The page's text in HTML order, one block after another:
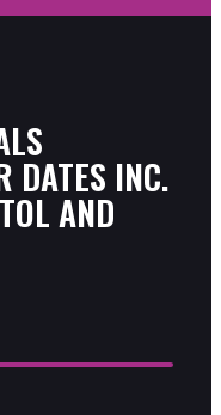
DATES INC.
AND